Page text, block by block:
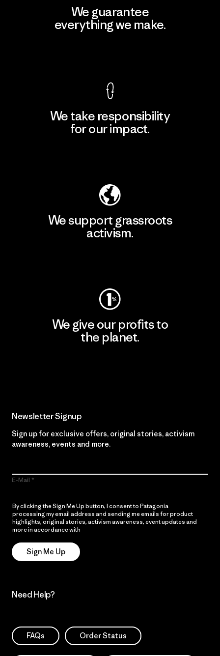
We guarantee
everything we make.
We take responsibility
for our impact.
We support grassroots
activism.
We give our profits to
the planet.
Newsletter Signup
Sign up for exclusive offers, original stories, activism
awareness, events and more.
E-Mail
By clicking the Sign Me Up button, I consent to Patagonia
processing my email address and sending me emails for product
highlights, original stories, activism awareness, event updates and
more in accordance with
Sign Me Up
Need Help?
FAQs Order Status